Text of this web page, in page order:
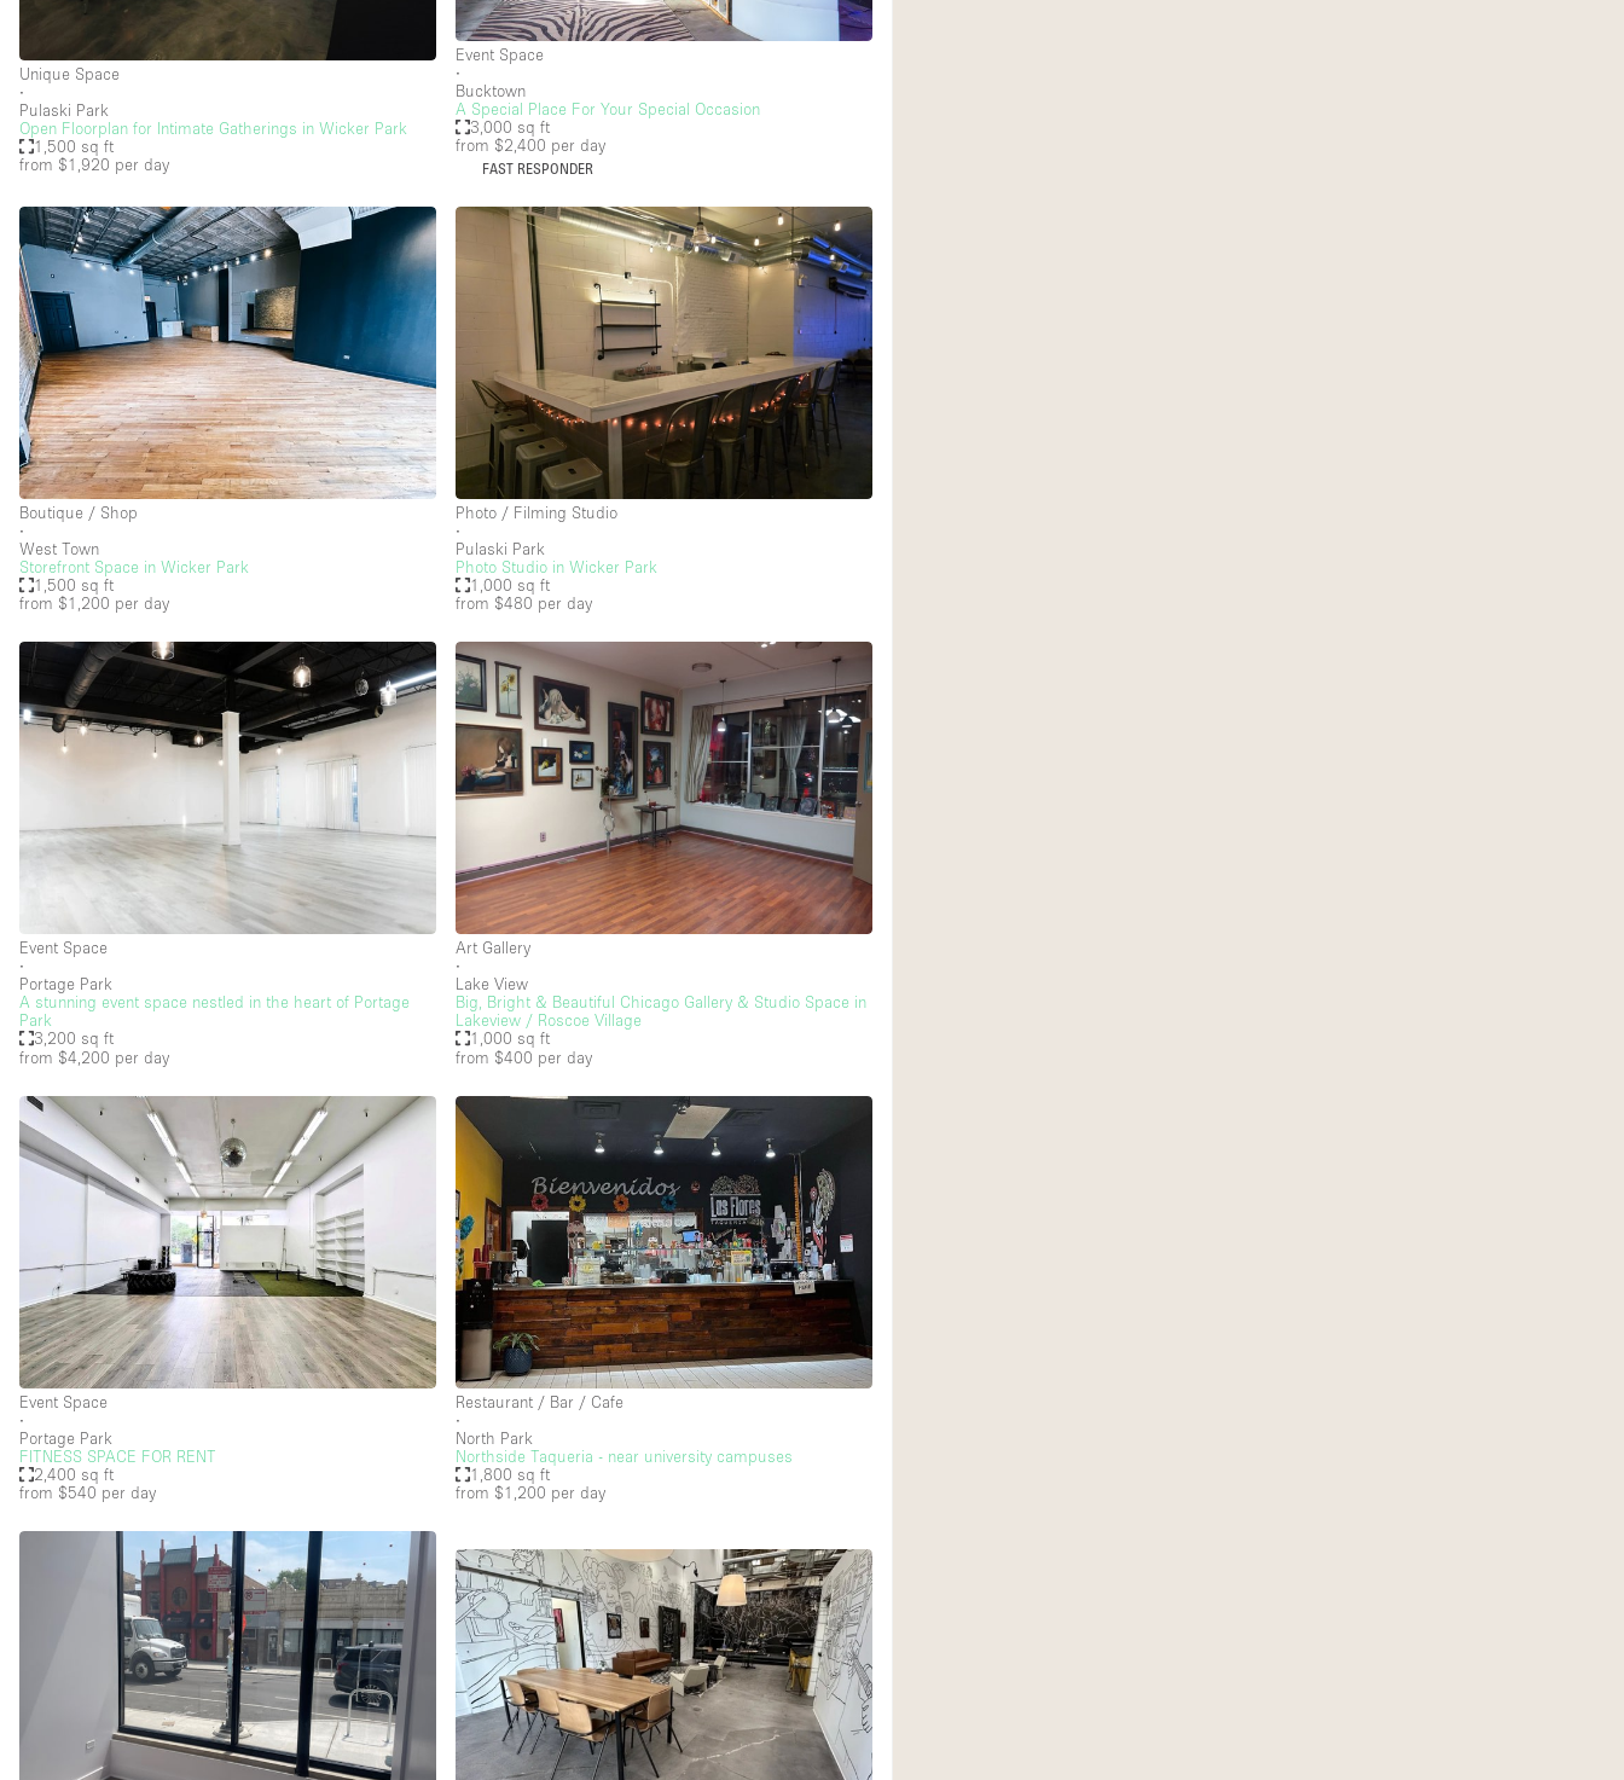
Haussmann Style
Industrial
Office Equipment
Raw
Security System
Sound & Video Equipment
Stock Room
Stunning View
Toilets
Floor/Access
Ground floor street
Other
Unique Space
∙
Pulaski Park
Open Floorplan for Intimate Gatherings in Wicker Park
1,500 sq ft
from $1,920 per day
Event Space
∙
Bucktown
A Special Place For Your Special Occasion
3,000 sq ft
from $2,400 per day
FAST RESPONDER
Boutique / Shop
∙
West Town
Storefront Space in Wicker Park
1,500 sq ft
from $1,200 per day
Photo / Filming Studio
∙
Pulaski Park
Photo Studio in Wicker Park
1,000 sq ft
from $480 per day
Event Space
∙
Portage Park
A stunning event space nestled in the heart of Portage
Park
3,200 sq ft
from $4,200 per day
Art Gallery
∙
Lake View
Big, Bright & Beautiful Chicago Gallery & Studio Space in
Lakeview / Roscoe Village
1,000 sq ft
from $400 per day
Event Space
∙
Portage Park
FITNESS SPACE FOR RENT
2,400 sq ft
from $540 per day
Restaurant / Bar / Cafe
∙
North Park
Northside Taqueria - near university campuses
1,800 sq ft
from $1,200 per day